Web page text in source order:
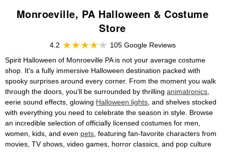
Monroeville, PA Halloween & Costume
Store
4.2
105 Google Reviews
Spirit Halloween of Monroeville PA is not your average costume
shop. It's a fully immersive Halloween destination packed with
spooky surprises around every corner. From the moment you walk
through the doors, you'll be surrounded by thrilling animatronics
eerie sound effects, glowing Halloween lights , and shelves stocked
with everything you need to celebrate the season in style. Browse
an incredible selection of officially licensed costumes for men,
women, kids, and even pets , featuring fan-favorite characters from
movies, TV shows, video games, horror classics, and pop culture